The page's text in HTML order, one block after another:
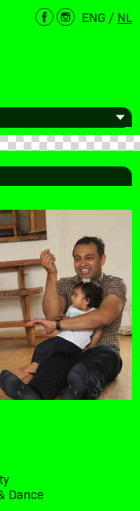
ENG / NL
Dance